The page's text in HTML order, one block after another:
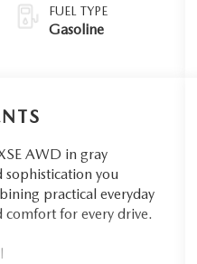
FUEL TYPE
Gasoline
AWD in gray
sophistication you
practical everyday
for every drive.